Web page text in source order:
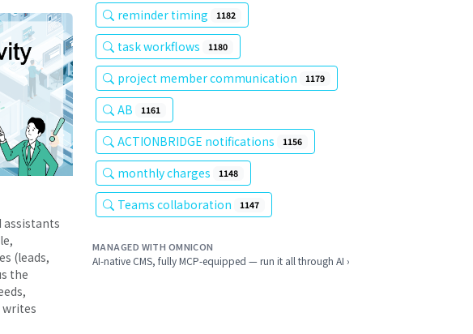
assistants
(leads,
the
writes
reminder timing 1182
task workflows 1180
project member communication 1179
AB 1161
ACTIONBRIDGE notifications 1156
monthly charges 1148
Teams collaboration 1147
MANAGED WITH OMNICON
AI-native CMS, fully MCP-equipped — run it all through AI ›